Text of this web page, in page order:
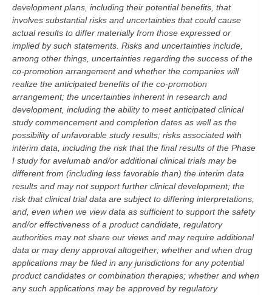
development plans, including their potential benefits, that
involves substantial risks and uncertainties that could cause
actual results to differ materially from those expressed or
implied by such statements. Risks and uncertainties include,
among other things, uncertainties regarding the success of the
co-promotion arrangement and whether the companies will
realize the anticipated benefits of the co-promotion
arrangement; the uncertainties inherent in research and
development, including the ability to meet anticipated clinical
study commencement and completion dates as well as the
possibility of unfavorable study results; risks associated with
interim data, including the risk that the final results of the Phase
I study for avelumab and/or additional clinical trials may be
different from (including less favorable than) the interim data
results and may not support further clinical development; the
risk that clinical trial data are subject to differing interpretations,
and, even when we view data as sufficient to support the safety
and/or effectiveness of a product candidate, regulatory
authorities may not share our views and may require additional
data or may deny approval altogether; whether and when drug
applications may be filed in any jurisdictions for any potential
product candidates or combination therapies; whether and when
any such applications may be approved by regulatory